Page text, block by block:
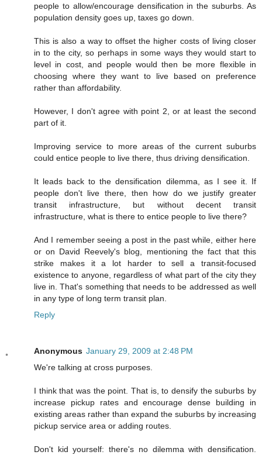
people to allow/encourage densification in the suburbs. As
population density goes up, taxes go down.
This is also a way to offset the higher costs of living closer
in to the city, so perhaps in some ways they would start to
level in cost, and people would then be more flexible in
choosing where they want to live based on preference
rather than affordability.
However, I don't agree with point 2, or at least the second
part of it.
Improving service to more areas of the current suburbs
could entice people to live there, thus driving densification.
It leads back to the densification dilemma, as I see it. If
people don't live there, then how do we justify greater
transit infrastructure, but without decent transit
infrastructure, what is there to entice people to live there?
And I remember seeing a post in the past while, either here
or on David Reevely's blog, mentioning the fact that this
strike makes it a lot harder to sell a transit-focused
existence to anyone, regardless of what part of the city they
live in. That's something that needs to be addressed as well
in any type of long term transit plan.
Reply
Anonymous January 29, 2009 at 2:48 PM
We're talking at cross purposes.
I think that was the point. That is, to densify the suburbs by
increase pickup rates and encourage dense building in
existing areas rather than expand the suburbs by increasing
pickup service area or adding routes.
Don't kid yourself: there's no dilemma with densification.